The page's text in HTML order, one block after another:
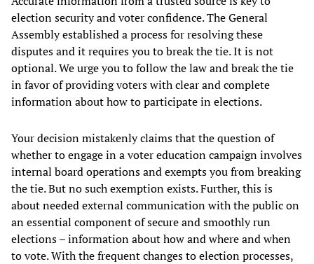
election security and voter confidence. The General
Assembly established a process for resolving these
disputes and it requires you to break the tie. It is not
optional. We urge you to follow the law and break the tie
in favor of providing voters with clear and complete
information about how to participate in elections.
Your decision mistakenly claims that the question of
whether to engage in a voter education campaign involves
internal board operations and exempts you from breaking
the tie. But no such exemption exists. Further, this is
about needed external communication with the public on
an essential component of secure and smoothly run
elections – information about how and where and when
to vote. With the frequent changes to election processes,